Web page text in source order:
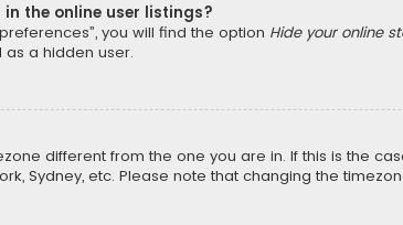
the online user listings?
you will find the option Hide your online
a hidden user.
different from the one you are in. If this is the
Sydney, etc. Please note that changing the